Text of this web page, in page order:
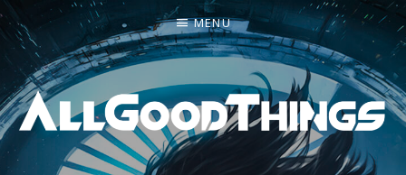
ALL GOOD THINGS
MENU